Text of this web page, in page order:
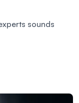
sounds